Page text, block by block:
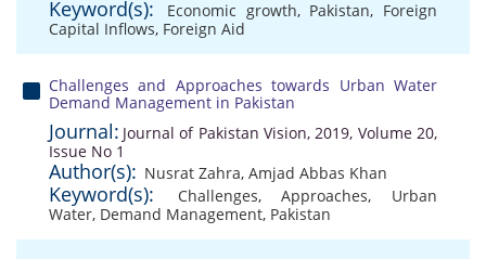
Keyword(s): Economic growth, Pakistan, Foreign
Capital Inflows, Foreign Aid
Challenges and Approaches towards Urban Water
Demand Management in Pakistan
Journal: Journal of Pakistan Vision, 2019, Volume 20,
Issue No 1
Author(s): Nusrat Zahra, Amjad Abbas Khan
Keyword(s): Challenges,Approaches, Urban
Water, Demand Management, Pakistan